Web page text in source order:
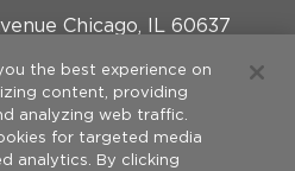
Chicago, IL 60637
702-1000
the best experience on
content, providing
analyzing web traffic.
for targeted media
analytics. By clicking